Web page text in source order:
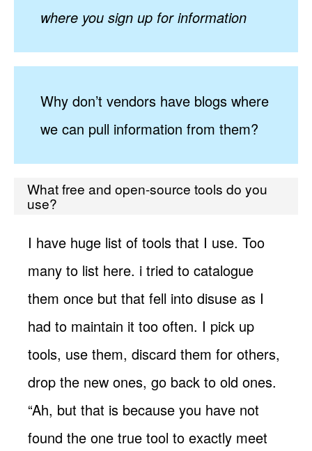
where you sign up for information
Why don’t vendors have blogs where
we can pull information from them?
What free and open-source tools do you
use?
I have huge list of tools that I use. Too
many to list here. i tried to catalogue
them once but that fell into disuse as I
had to maintain it too often. I pick up
tools, use them, discard them for others,
drop the new ones, go back to old ones.
“Ah, but that is because you have not
found the one true tool to exactly meet